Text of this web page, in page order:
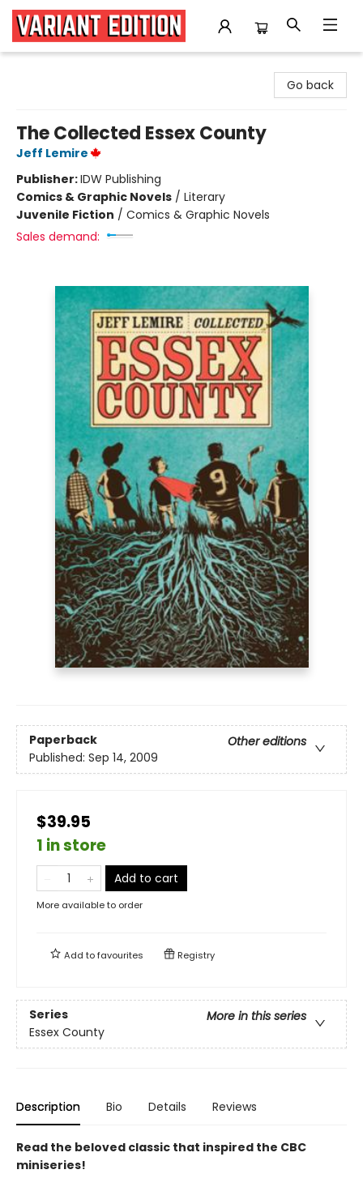
Go back
The Collected Essex County
Jeff Lemire
Publisher:IDW Publishing
Comics & Graphic Novels / Literary
Juvenile Fiction / Comics & Graphic Novels
Sales demand:
Paperback
Other editions
Published: Sep 14, 2009
$39.95
1 in store
Add to cart
More available to order
Add tofavourites Registry
Series
More in this series
Essex County
Description Bio Details Reviews
Read the beloved classic that inspired the CBC
miniseries!